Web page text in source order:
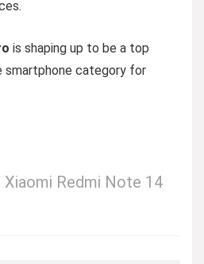
is shaping up to be a top
smartphone category for
Xiaomi Redmi Note 14